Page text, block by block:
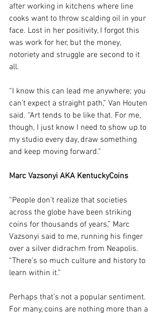
after working in kitchens where line
cooks want to throw scalding oil in your
face. Lost in her positivity, I forgot this
was work for her, but the money,
notoriety and struggle are second to it
all.
“I know this can lead me anywhere; you
can’t expect a straight path,” Van Houten
said. “Art tends to be like that. For me,
though, I just know I need to show up to
my studio every day, draw something
and keep moving forward.”
Marc Vazsonyi AKA KentuckyCoins
“People don’t realize that societies
across the globe have been striking
coins for thousands of years,” Marc
Vazsonyi said to me, running his finger
over a silver didrachm from Neapolis.
“There’s so much culture and history to
learn within it.”
Perhaps that’s not a popular sentiment.
For many, coins are nothing more than a